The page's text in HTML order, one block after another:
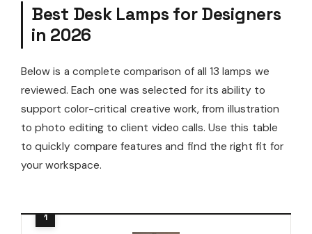
Best Desk Lamps for Designers
in 2026
Below is a complete comparison of all 13 lamps we
reviewed. Each one was selected for its ability to
support color-critical creative work, from illustration
to photo editing to client video calls. Use this table
to quickly compare features and find the right fit for
your workspace.